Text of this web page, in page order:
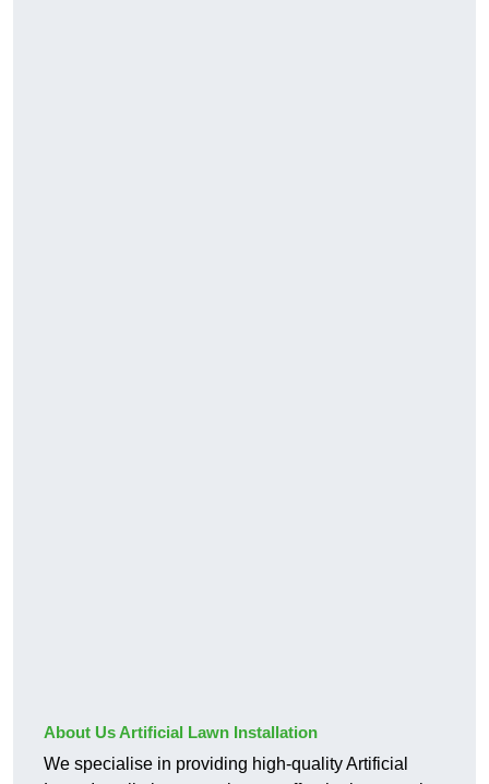
About Us Artificial Lawn Installation
We specialise in providing high-quality Artificial